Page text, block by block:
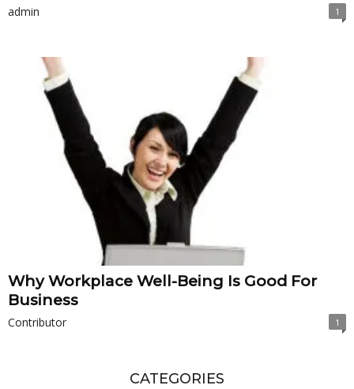
admin 1
Why Workplace Well-Being Is Good For
Business
Contributor 1
CATEGORIES